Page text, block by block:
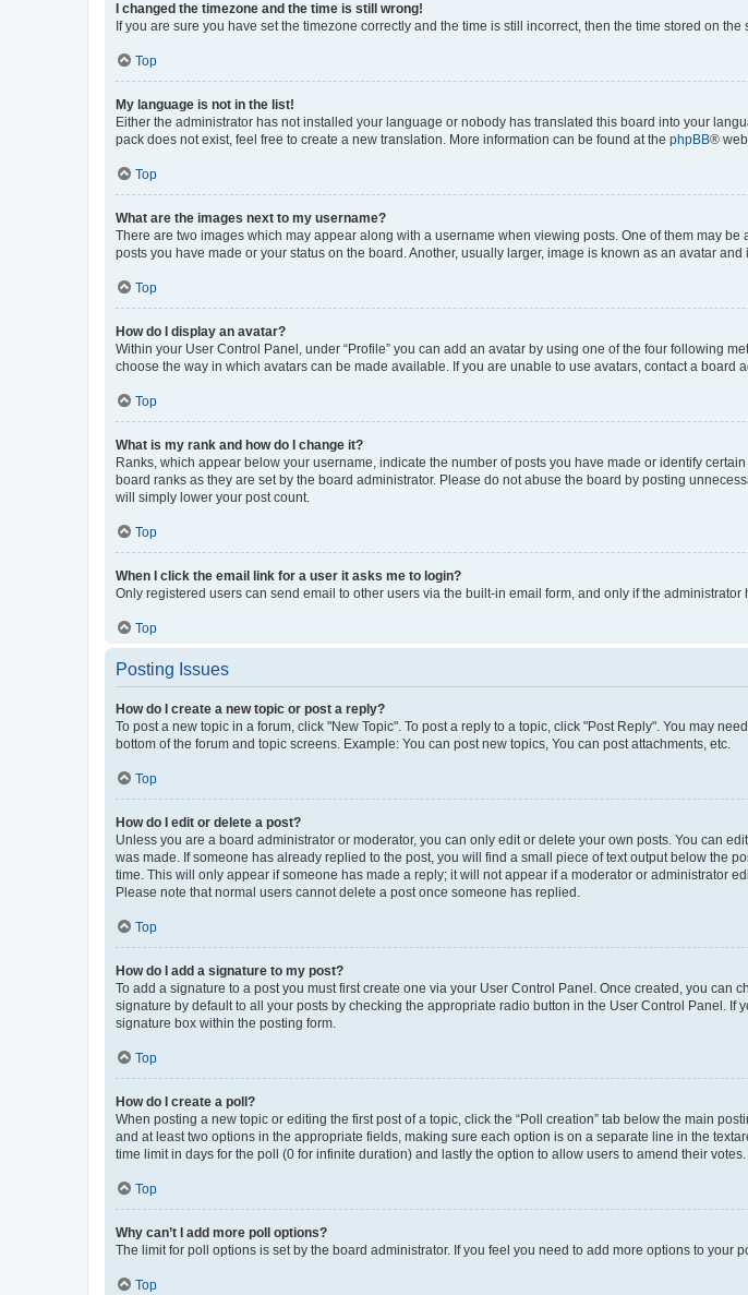
I changed the timezone and the time is still wrong!
If you are sure you have set the timezone correctly and the time is still incorrect, then the time stored on
Top
My language is not in the list!
Either the administrator has not installed your language or nobody has translated this board into your
pack does not exist, feel free to create a new translation. More information can be found at the phpBB®
Top
What are the images next to my username?
There are two images which may appear along with a username when viewing posts. One of them may
posts you have made or your status on the board. Another, usually larger, image is known as an avatar
Top
How do I display an avatar?
Within your User Control Panel, under “Profile” you can add an avatar by using one of the four following
choose the way in which avatars can be made available. If you are unable to use avatars, contact a board
Top
What is my rank and how do I change it?
Ranks, which appear below your username, indicate the number of posts you have made or identify
board ranks as they are set by the board administrator. Please do not abuse the board by posting
will simply lower your post count.
Top
When I click the email link for a user it asks me to login?
Only registered users can send email to other users via the built-in email form, and only if the
Top
Posting Issues
How do I create a new topic or post a reply?
To post a new topic in a forum, click "New Topic". To post a reply to a topic, click "Post Reply". You may
bottom of the forum and topic screens. Example: You can post new topics, You can post attachments, etc.
Top
How do I edit or delete a post?
Unless you are a board administrator or moderator, you can only edit or delete your own posts. You can
was made. If someone has already replied to the post, you will find a small piece of text output below the
time. This will only appear if someone has made a reply; it will not appear if a moderator or administrator
Please note that normal users cannot delete a post once someone has replied.
Top
How do I add a signature to my post?
To add a signature to a post you must first create one via your User Control Panel. Once created, you can
signature by default to all your posts by checking the appropriate radio button in the User Control Panel.
signature box within the posting form.
Top
How do I create a poll?
When posting a new topic or editing the first post of a topic, click the “Poll creation” tab below the main
and at least two options in the appropriate fields, making sure each option is on a separate line in the
time limit in days for the poll (0 for infinite duration) and lastly the option to allow users to amend their votes.
Top
Why can’t I add more poll options?
The limit for poll options is set by the board administrator. If you feel you need to add more options to your
Top